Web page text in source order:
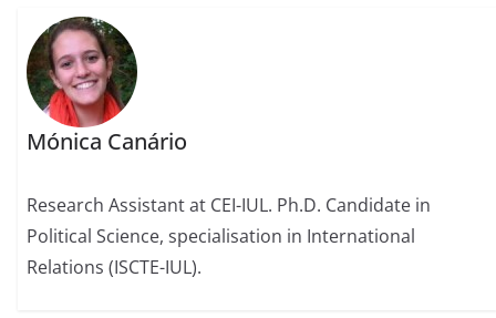
Mónica Canário
Research Assistant at CEI-IUL. Ph.D. Candidate in
Political Science, specialisation in International
Relations (ISCTE-IUL).